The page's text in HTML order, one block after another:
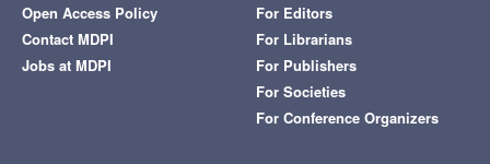
Open Access Policy
Contact MDPI
Jobs at MDPI
For Editors
For Librarians
For Publishers
For Societies
For Conference Organizers